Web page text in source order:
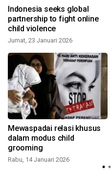
Indonesia seeks global
partnership to fight online
child violence
Jumat, 23 Januari 2026
Mewaspadai relasi khusus
dalam modus child
grooming
Rabu, 14 Januari 2026